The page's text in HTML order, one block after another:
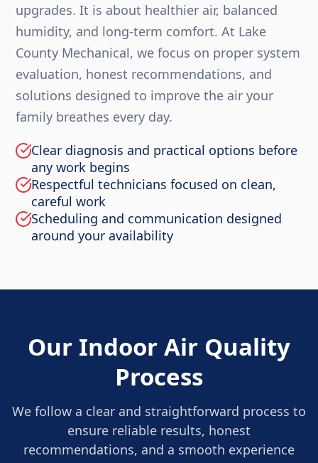
upgrades. It is about healthier air, balanced
humidity, and long-term comfort. At Lake
County Mechanical, we focus on proper system
evaluation, honest recommendations, and
solutions designed to improve the air your
family breathes every day.
Clear diagnosis and practical options before
any work begins
Respectful technicians focused on clean,
careful work
Scheduling and communication designed
around your availability
Our Indoor Air Quality
Process
We follow a clear and straightforward process to
ensure reliable results, honest
recommendations, and a smooth experience